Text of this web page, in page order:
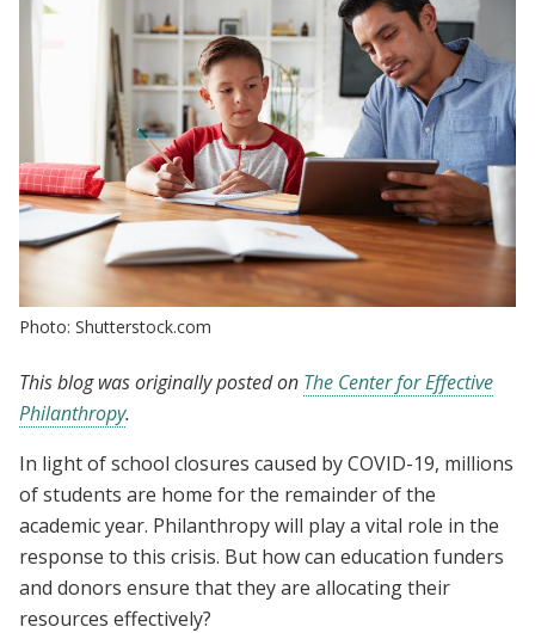
Photo: Shutterstock.com
This blog was originally posted on The Center for Effective
Philanthropy.
In light of school closures caused by COVID-19, millions
of students are home for the remainder of the
academic year. Philanthropy will play a vital role in the
response to this crisis. But how can education funders
and donors ensure that they are allocating their
resources effectively?